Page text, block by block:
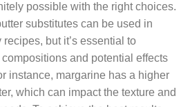
possible with the right choices.
substitutes can be used in
but it’s essential to
and potential effects
instance, margarine has a higher
which can impact the texture and